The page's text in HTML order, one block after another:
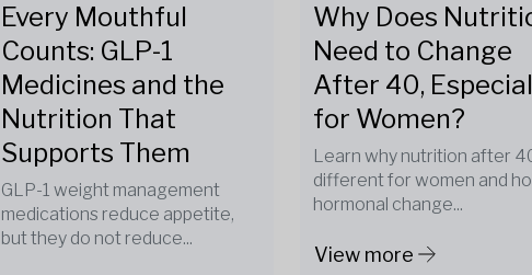
Every Mouthful
Counts: GLP-1
Medicines and the
Nutrition That
Supports Them
GLP-1 weight management
medications reduce appetite,
but they do not reduce...
Why Does
Need to Change
After 40,
for Women?
Learn why nutrition after
different for women and
hormonal change...
View more